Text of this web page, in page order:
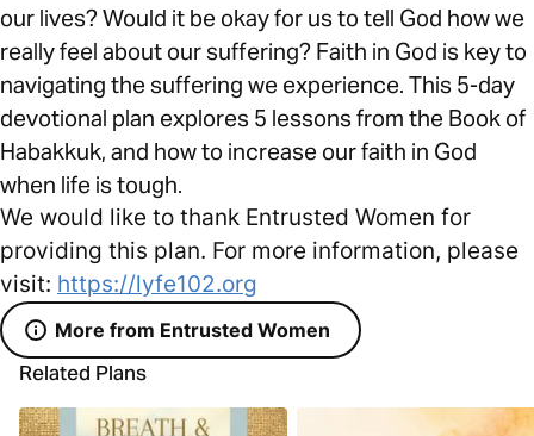
our lives? Would it be okay for us to tell God how we
really feel about our suffering? Faith in God is key to
navigating the suffering we experience. This 5-day
devotional plan explores 5 lessons from the Book of
Habakkuk, and how to increase our faith in God
when life is tough.
We would like to thank Entrusted Women for
providing this plan. For more information, please
visit: https://lyfe102.org
More from Entrusted Women
Related Plans